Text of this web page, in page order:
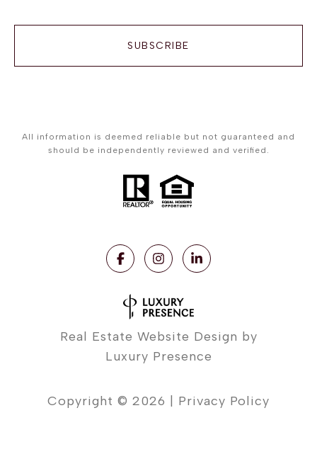
SUBSCRIBE
All information is deemed reliable but not guaranteed and
should be independently reviewed and verified.
Real Estate Website Design by
Luxury Presence
Copyright © 2026 Privacy Policy